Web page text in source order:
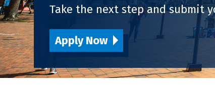
Take the next step and submit
Apply Now